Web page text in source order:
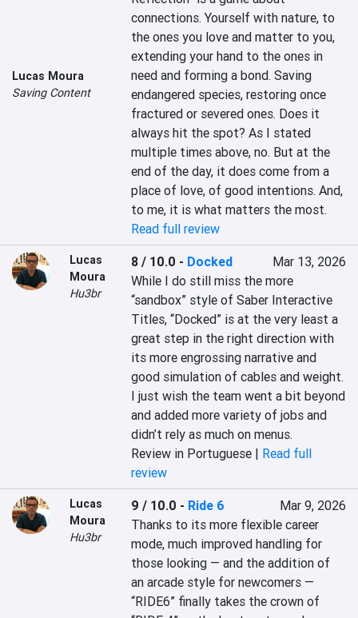
Lucas Moura
Saving Content
connections. Yourself with nature, to
the ones you love and matter to you,
extending your hand to the ones in
need and forming a bond. Saving
endangered species, restoring once
fractured or severed ones. Does it
always hit the spot? As I stated
multiple times above, no. But at the
end of the day, it does come from a
place of love, of good intentions. And,
to me, it is what matters the most.
Read full review
Lucas
Moura
Hu3br
8 / 10.0 - Docked
Mar 13, 2026
While I do still miss the more
“sandbox” style of Saber Interactive
Titles, “Docked” is at the very least a
great step in the right direction with
its more engrossing narrative and
good simulation of cables and weight.
I just wish the team went a bit beyond
and added more variety of jobs and
didn’t rely as much on menus.
Review in Portuguese | Read full
review
Lucas
Moura
Hu3br
9 / 10.0 - Ride 6
Mar 9, 2026
Thanks to its more flexible career
mode, much improved handling for
those looking — and the addition of
an arcade style for newcomers —
“RIDE6” finally takes the crown of